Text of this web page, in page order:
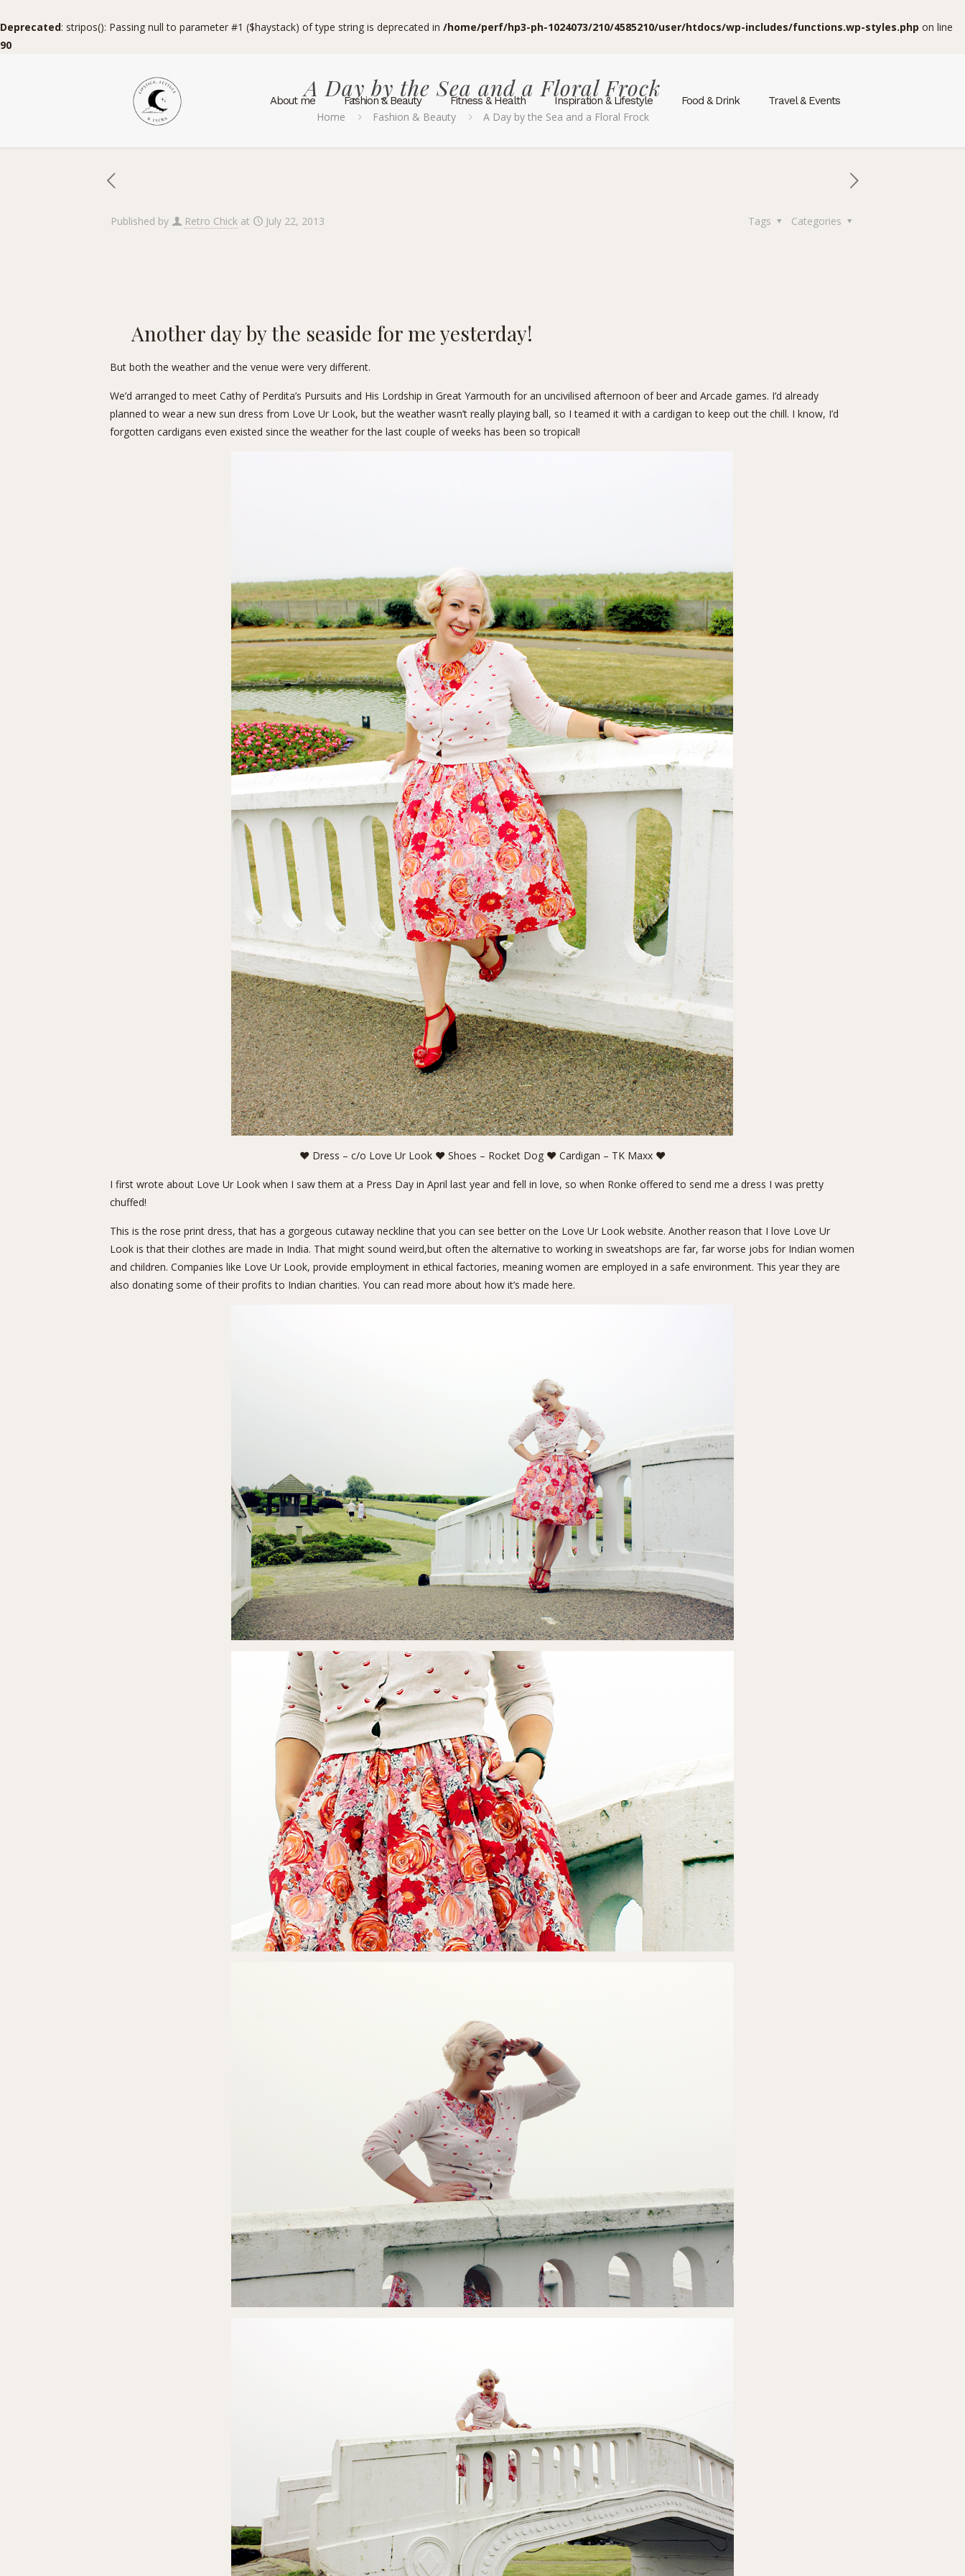
Deprecated: stripos(): Passing null to parameter #1 ($haystack) of type string is deprecated in /home/perf/hp3-ph-1024073/210/4585210/user/htdocs/wp-includes/functions.wp-styles.php on line
90
About me Fashion & Beauty Fitness & Health Inspiration & Lifestyle Food & Drink Travel & Events
A Day by the Sea and a Floral Frock
Home Fashion & Beauty A Day by the Sea and a Floral Frock
Published by Retro Chick at July 22, 2013 Categories
Tags
Another day by the seaside for me yesterday!
But both the weather and the venue were very different.
We’d arranged to meet Cathy of Perdita’s Pursuits and His Lordship in Great Yarmouth for an uncivilised afternoon of beer and Arcade games. I’d already
planned to wear a new sun dress from Love Ur Look, but the weather wasn’t really playing ball, so I teamed it with a cardigan to keep out the chill. I know, I’d
forgotten cardigans even existed since the weather for the last couple of weeks has been so tropical!
❤ Dress – c/o Love Ur Look ❤ Shoes – Rocket Dog ❤ Cardigan – TK Maxx ❤
I first wrote about Love Ur Look when I saw them at a Press Day in April last yearand fell in love, so when Ronke offered to send me a dress I was pretty
chuffed!
This is the rose print dress, that has a gorgeous cutaway neckline that you can see better on the Love Ur Look website. Another reason that I love Love Ur
Look is that their clothes are made in India. That might sound weird,but often the alternative to working in sweatshops are far, far worse jobs for Indian women
and children. Companies like Love Ur Look, provide employment in ethical factories, meaning women are employed in a safe environment. This year they are
also donating some of their profits to Indian charities. You can read more about how it’s made here.